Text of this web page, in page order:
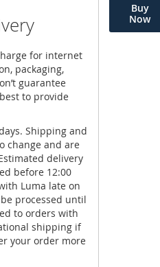
Buy
Now
for internet
packaging,
guarantee
to provide
Shipping and
change and are
delivery
before 12:00
Luma late on
processed until
to orders with
shipping if
your order more